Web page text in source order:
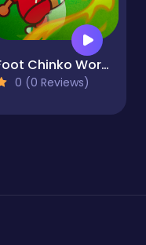
Foot Chinko World Cup
0 (0 Reviews)